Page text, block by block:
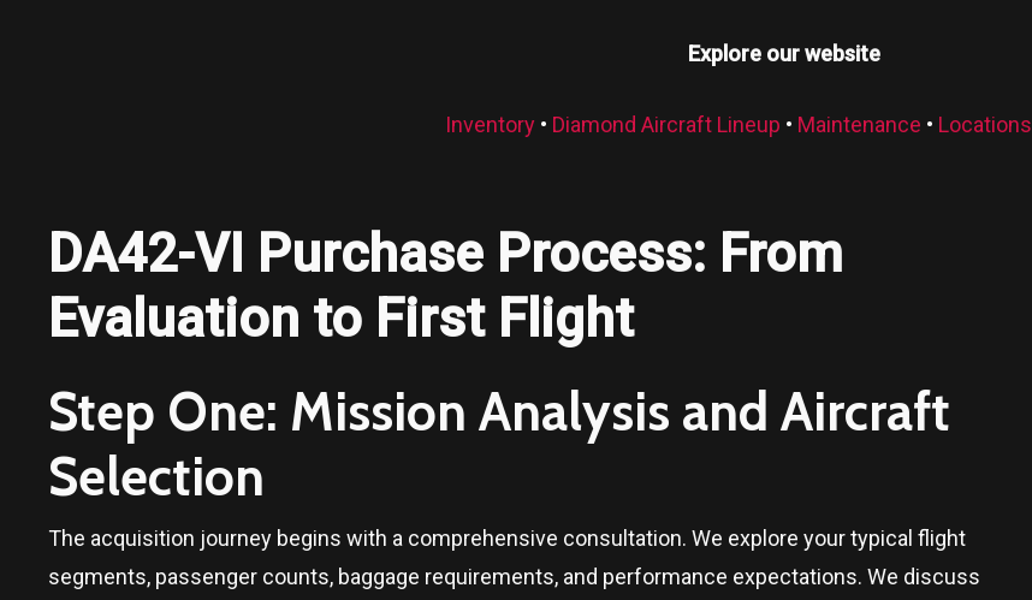
Explore our website
Inventory• Diamond Aircraft Lineup • Maintenance • Locations
DA42-VI Purchase Process: From
Evaluation to First Flight
Step One: Mission Analysis and Aircraft
Selection
The acquisition journey begins with a comprehensive consultation. We explore your typical flight
segments, passenger counts, baggage requirements, and performance expectations. We discuss